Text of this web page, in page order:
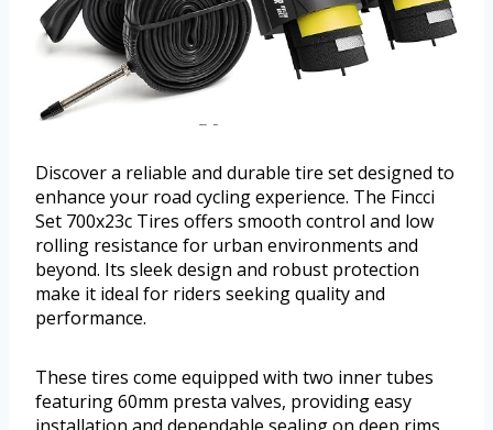
Discover a reliable and durable tire set designed to
enhance your road cycling experience. The Fincci
Set 700x23c Tires offers smooth control and low
rolling resistance for urban environments and
beyond. Its sleek design and robust protection
make it ideal for riders seeking quality and
performance.
These tires come equipped with two inner tubes
featuring 60mm presta valves, providing easy